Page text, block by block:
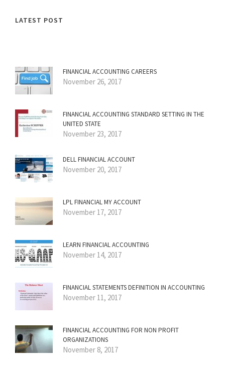
LATEST POST
FINANCIAL ACCOUNTING CAREERS
November 26, 2017
FINANCIAL ACCOUNTING STANDARD SETTING IN THE
UNITED STATE
November 23, 2017
DELL FINANCIAL ACCOUNT
November 20, 2017
LPL FINANCIAL MY ACCOUNT
November 17, 2017
LEARN FINANCIAL ACCOUNTING
November 14, 2017
FINANCIAL STATEMENTS DEFINITION IN ACCOUNTING
November 11, 2017
FINANCIAL ACCOUNTING FOR NON PROFIT
ORGANIZATIONS
November 8, 2017